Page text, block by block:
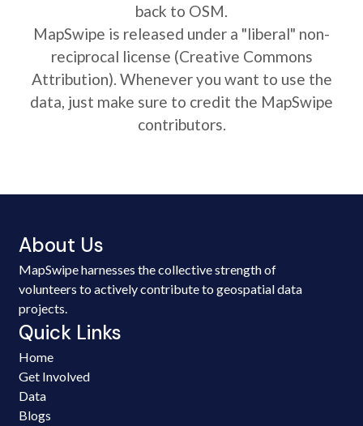
back to OSM.
MapSwipe is released under a "liberal" non-
reciprocal license (Creative Commons
Attribution). Whenever you want to use the
data, just make sure to credit the MapSwipe
contributors.
About Us
MapSwipe harnesses the collective strength of
volunteers to actively contribute to geospatial data
projects.
Quick Links
Home
Get Involved
Data
Blogs